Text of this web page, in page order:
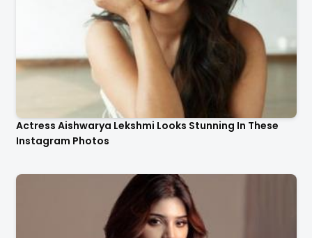
Actress Aishwarya Lekshmi Looks Stunning In These
Instagram Photos